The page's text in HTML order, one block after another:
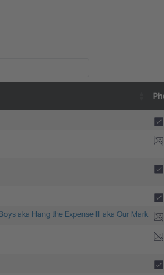
aka Hang the Expense III aka Our Mark